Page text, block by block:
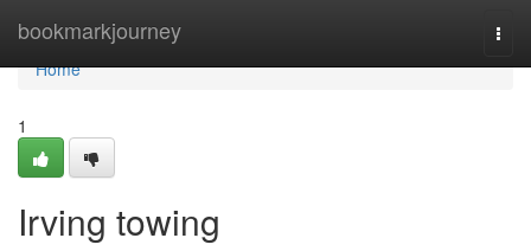
bookmarkjourney
Home
Home
1
Irving towing